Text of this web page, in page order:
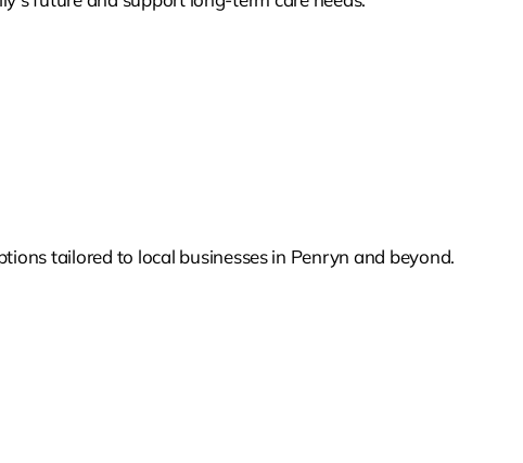
tailored to local businesses in Penryn and beyond.